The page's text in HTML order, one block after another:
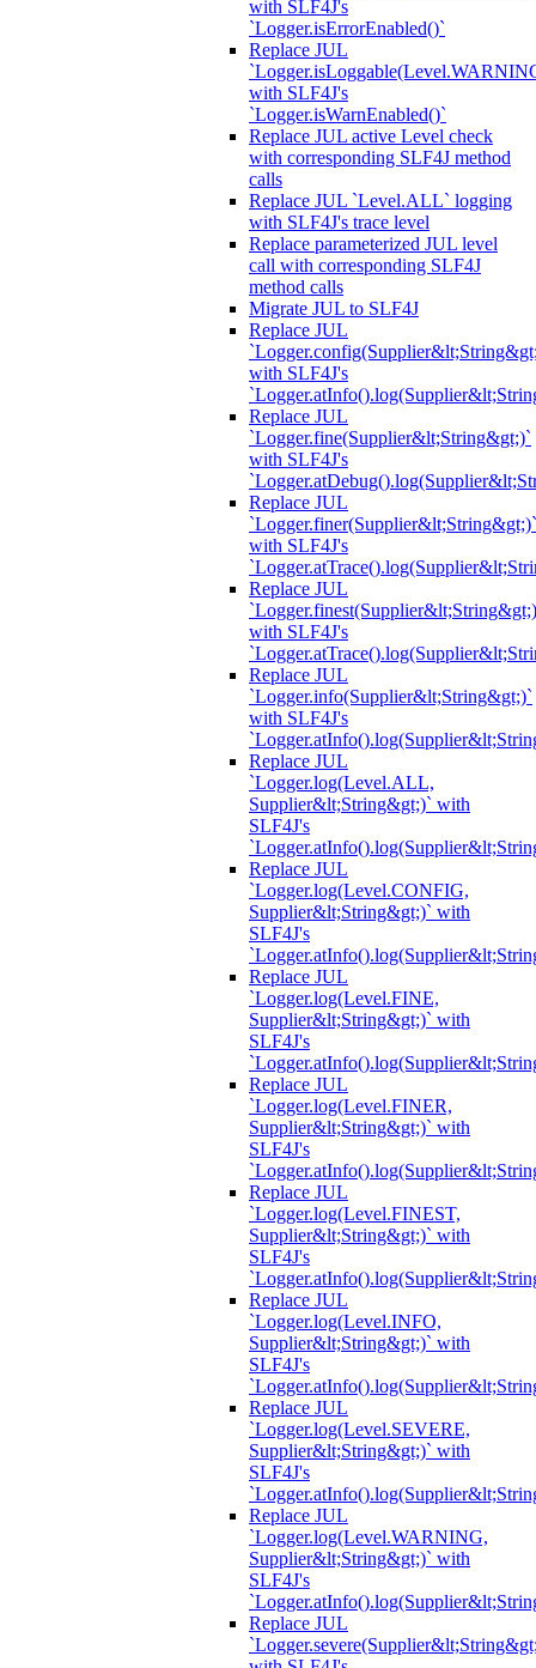
with SLF4J's
`Logger.isErrorEnabled()`
Replace JUL
with SLF4J's
`Logger.isWarnEnabled()`
Replace JUL active Level check
with corresponding SLF4J method
calls
Replace JUL `Level.ALL` logging
with SLF4J's trace level
Replace parameterized JUL level
call with corresponding SLF4J
method calls
Migrate JUL to SLF4J
Replace JUL
with SLF4J's
Replace JUL
`Logger.fine(Supplier&lt;String&gt;)`
with SLF4J's
Replace JUL
`Logger.finer(Supplier&lt;String&gt;)`
with SLF4J's
Replace JUL
with SLF4J's
Replace JUL
`Logger.info(Supplier&lt;String&gt;)`
with SLF4J's
Replace JUL
`Logger.log(Level.ALL,
Supplier&lt;String&gt;)` with
SLF4J's
Replace JUL
`Logger.log(Level.CONFIG,
Supplier&lt;String&gt;)` with
SLF4J's
Replace JUL
`Logger.log(Level.FINE,
Supplier&lt;String&gt;)` with
SLF4J's
Replace JUL
`Logger.log(Level.FINER,
Supplier&lt;String&gt;)` with
SLF4J's
Replace JUL
`Logger.log(Level.FINEST,
Supplier&lt;String&gt;)` with
SLF4J's
Replace JUL
`Logger.log(Level.INFO,
Supplier&lt;String&gt;)` with
SLF4J's
Replace JUL
`Logger.log(Level.SEVERE,
Supplier&lt;String&gt;)` with
SLF4J's
Replace JUL
`Logger.log(Level.WARNING,
Supplier&lt;String&gt;)` with
SLF4J's
Replace JUL